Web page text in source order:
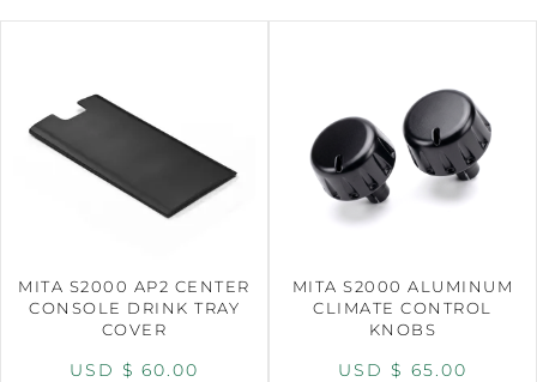
MITA S2000 AP2 CENTER
CONSOLE DRINK TRAY
COVER
USD $ 60.00
MITA S2000 ALUMINUM
CLIMATE CONTROL
KNOBS
USD $ 65.00